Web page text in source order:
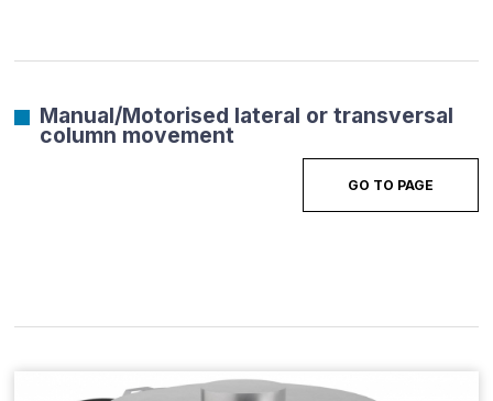
Manual/Motorised lateral or transversal
column movement
GO TO PAGE